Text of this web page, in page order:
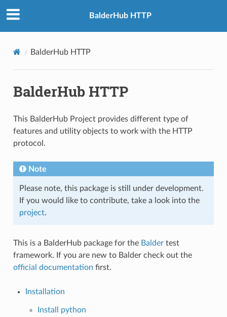
BalderHub HTTP
BalderHub HTTP
BalderHub HTTP
This BalderHub Project provides different type of
features and utility objects to work with the HTTP
protocol.
Note
Please note, this package is still under development.
If you would like to contribute, take a look into the
project.
This is a BalderHub package for the Baldertest
framework. If you are new to Balder check out the
official documentation first.
Installation
Install python